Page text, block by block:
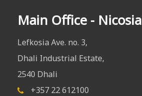
Main Office - Nicosia
Lefkosia Ave. no. 3,
Dhali Industrial Estate,
2540 Dhali
+357 22 612100